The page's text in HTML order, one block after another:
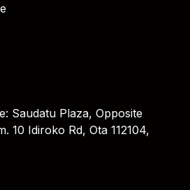
Saudatu Plaza, Opposite
10 Idiroko Rd, Ota 112104,